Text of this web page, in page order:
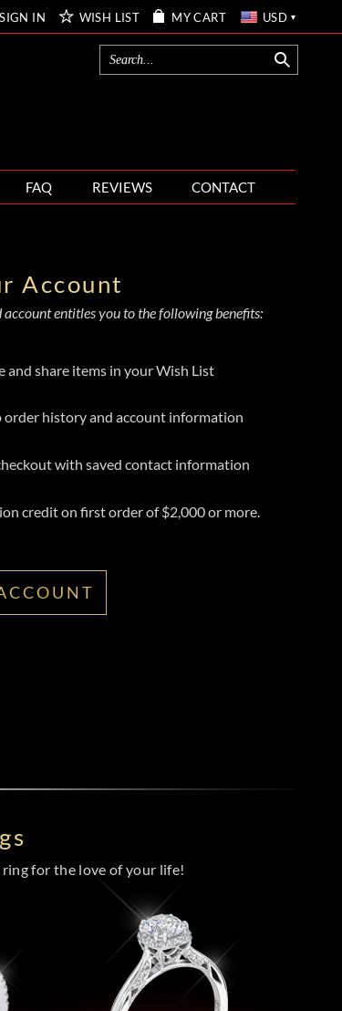
SIGN IN WISH LIST MY CART USD
FAQ REVIEWS CONTACT
Account
entitles you to the following benefits:
and share items in your Wish List
order history and account information
with saved contact information
credit on first order of $2,000 or more.
for the love of your life!